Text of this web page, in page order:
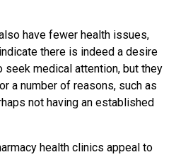
have fewer health issues,
there is indeed a desire
seek medical attention, but they
a number of reasons, such as
not having an established
health clinics appeal to